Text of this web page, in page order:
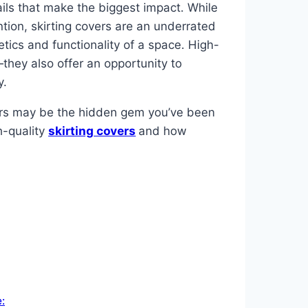
that make the biggest impact. While
skirting covers are an underrated
and functionality of a space. High-
also offer an opportunity to
may be the hidden gem you’ve been
quality skirting covers and how